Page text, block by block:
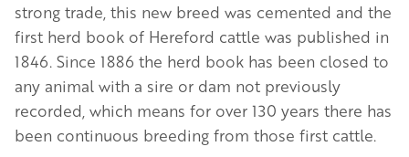
strong trade, this new breed was cemented and the
first herd book of Hereford cattle was published in
1846. Since 1886 the herd book has been closed to
any animal with a sire or dam not previously
recorded, which means for over 130 years there has
been continuous breeding from those first cattle.